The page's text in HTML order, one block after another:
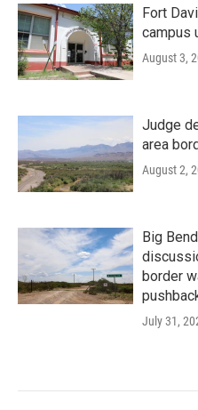
Fort
campus
August 3,
Judge
area
August 2,
Big
border
July 31,